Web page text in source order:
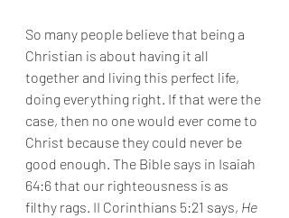
So many people believe that being a
Christian is about having it all
together and living this perfect life,
doing everything right. If that were the
case, then no one would ever come to
Christ because they could never be
good enough. The Bible says in Isaiah
64:6 that our righteousness is as
filthy rags. II Corinthians 5:21 says, He